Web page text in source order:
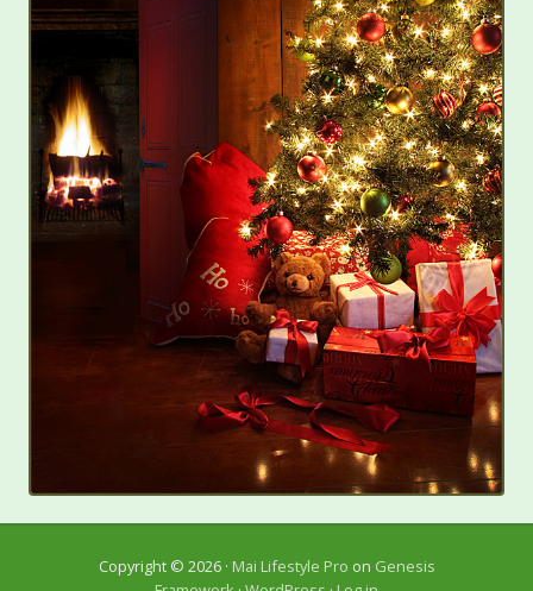
Copyright © 2026 · Mai Lifestyle Pro on Genesis